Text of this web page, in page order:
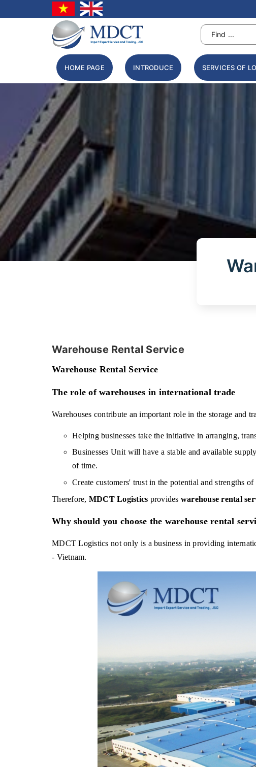
HOME PAGE INTRODUCE SERVICES OF
Warehouse Rental Service
Warehouse Rental Service
The role of warehouses in international trade
Warehouses contribute an important role in the storage and
Helping businesses take the initiative in arranging,
Businesses Unit will have a stable and available
of time.
Create customers' trust in the potential and strengths of
Therefore, MDCT Logistics provides warehouse rental
Why should you choose the warehouse rental
MDCT Logistics not only is a business in providing
- Vietnam.